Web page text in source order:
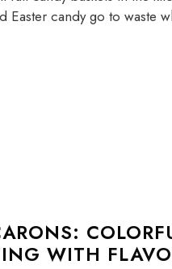
Easter candy go to waste
WITH